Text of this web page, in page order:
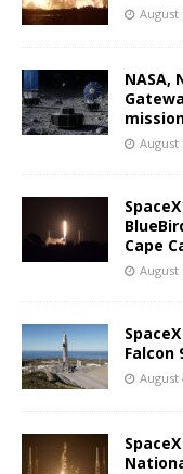
August
NASA,
August
Cape
August
Falcon
August